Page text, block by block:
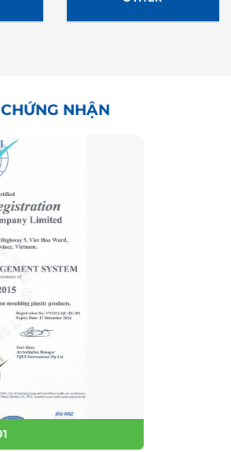
CHỨNG NHẬN